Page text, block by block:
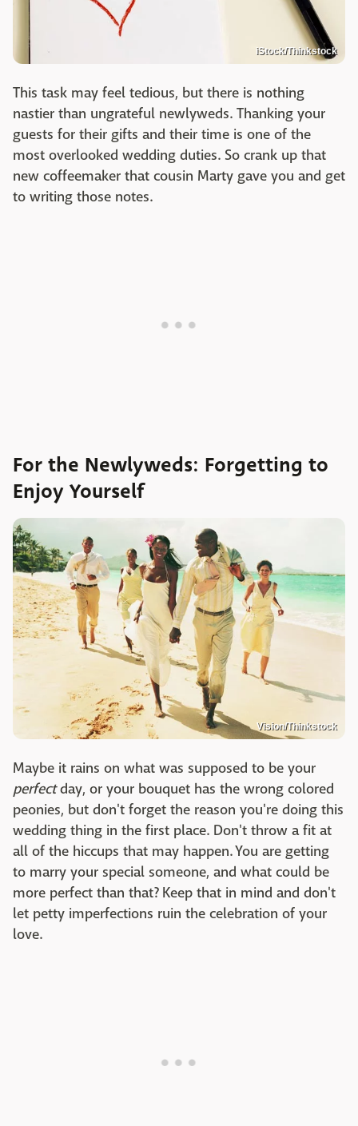
iStock/Thinkstock
This task may feel tedious, but there is nothing
nastier than ungrateful newlyweds. Thanking your
guests for their gifts and their time is one of the
most overlooked wedding duties. So crank up that
new coffeemaker that cousin Marty gave you and get
to writing those notes.
For the Newlyweds: Forgetting to
Enjoy Yourself
Vision/Thinkstock
Maybe it rains on what was supposed to be your
perfectday, or your bouquet has the wrong colored
peonies, but don't forget the reason you're doing this
wedding thing in the first place. Don't throw a fit at
all of the hiccups that may happen. You are getting
to marry your special someone, and what could be
more perfect than that? Keep that in mind and don't
let petty imperfections ruin the celebration of your
love.